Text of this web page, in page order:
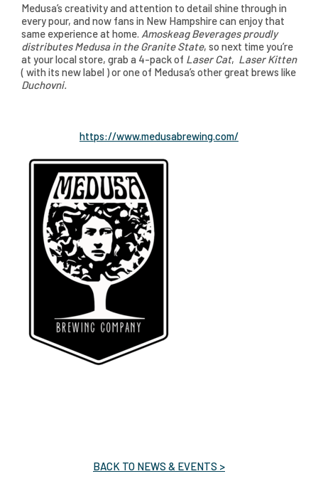
Medusa’s creativity and attention to detail shine through in
every pour, and now fans in New Hampshire can enjoy that
same experience at home. Amoskeag Beverages proudly
distributes Medusa in the Granite State, so next time you’re
at your local store, grab a 4-pack of Laser Cat, Laser Kitten
( with its new label ) or one of Medusa’s other great brews like
Duchovni.
https://www.medusabrewing.com/
BACK TO NEWS & EVENTS >